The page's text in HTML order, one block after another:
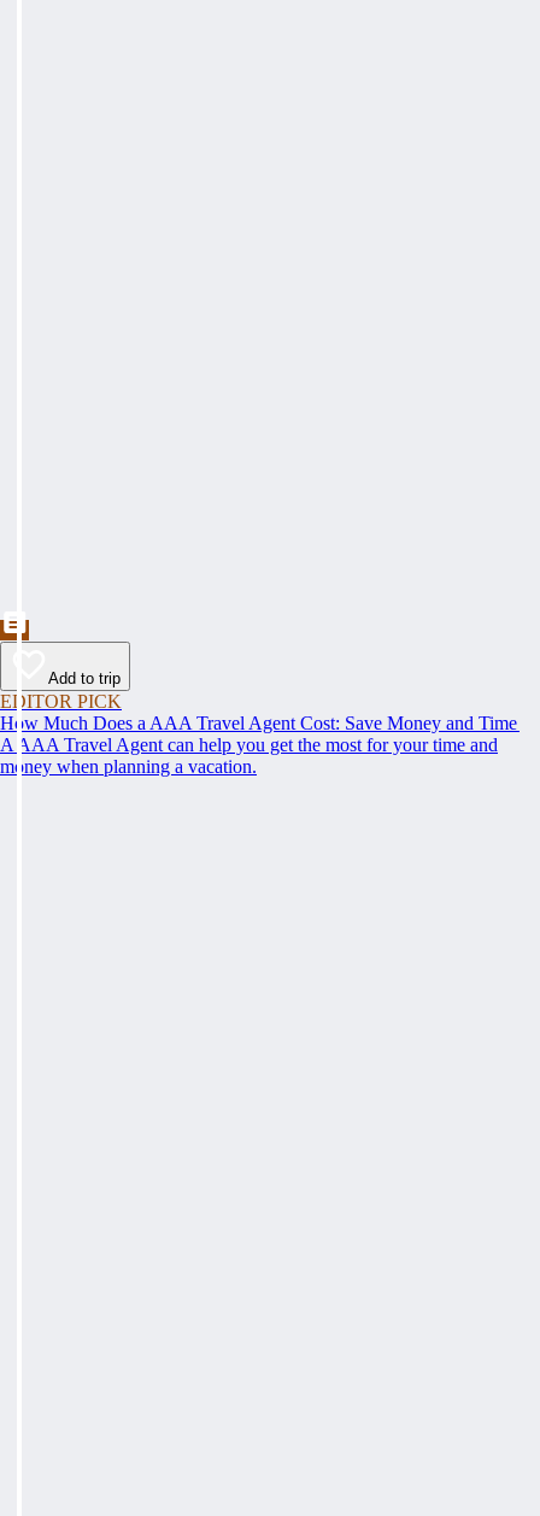
Add to trip
EDITOR PICK
How Much Does a AAA Travel Agent Cost: Save Money and Time
A AAA Travel Agent can help you get the most for your time and
money when planning a vacation.